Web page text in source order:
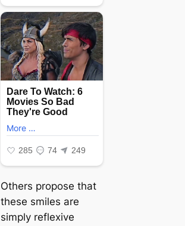
Others propose that
these smiles are
simply reflexive